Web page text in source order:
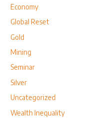
Economy
Global Reset
Gold
Mining
Seminar
Silver
Uncategorized
Wealth Inequality